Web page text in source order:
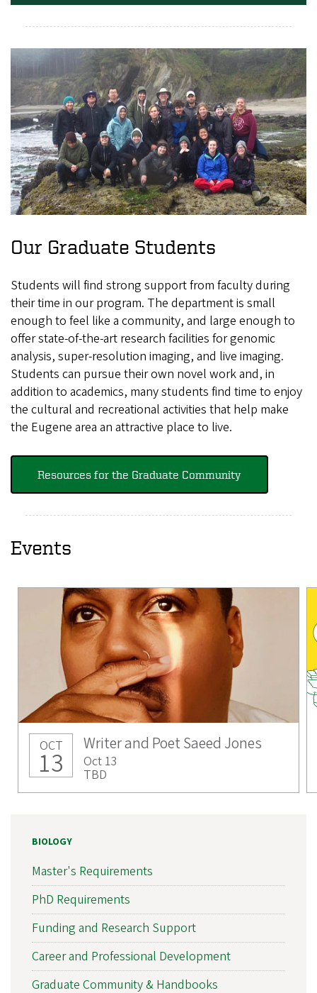
Our Graduate Students
Students will find strong support from faculty during
their time in our program. The department is small
enough to feel like a community, and large enough to
offer state-of-the-art research facilities for genomic
analysis, super-resolution imaging, and live imaging.
Students can pursue their own novel work and, in
addition to academics, many students find time to enjoy
the cultural and recreational activities that help make
the Eugene area an attractive place to live.
Resources for the Graduate Community
Events
OCT
13
Writer and Poet Saeed Jones
Oct 13
TBD
BIOLOGY
Master's Requirements
PhD Requirements
Funding and Research Support
Career and Professional Development
Graduate Community & Handbooks